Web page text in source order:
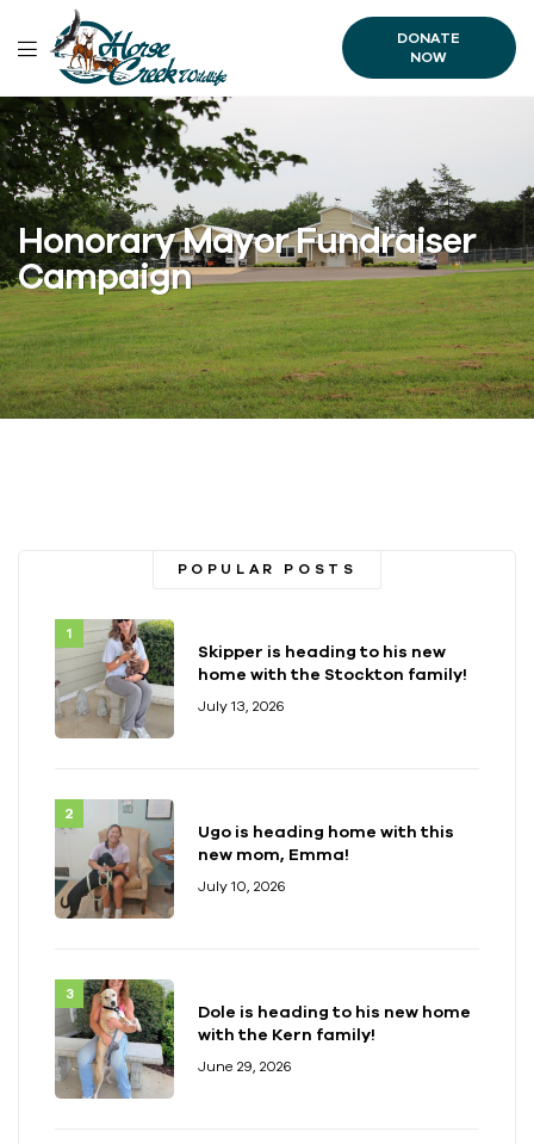
DONATE
NOW
Honorary Mayor Fundraiser
Campaign
POPULAR POSTS
Skipper is heading to his new
home with the Stockton family!
July 13, 2026
Ugo is heading home with this
new mom, Emma!
July 10, 2026
Dole is heading to his new home
with the Kern family!
June 29, 2026